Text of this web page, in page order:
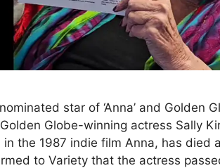
star of ‘Anna’ and Golden
Globe-winning actress Sally
the 1987 indie film Anna, has died
to Variety that the actress